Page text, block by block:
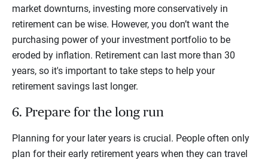
market downturns, investing more conservatively in
retirement can be wise. However, you don’t want the
purchasing power of your investment portfolio to be
eroded by inflation. Retirement can last more than 30
years, so it's important to take steps to help your
retirement savings last longer.
6. Prepare for the long run
Planning for your later years is crucial. People often only
plan for their early retirement years when they can travel